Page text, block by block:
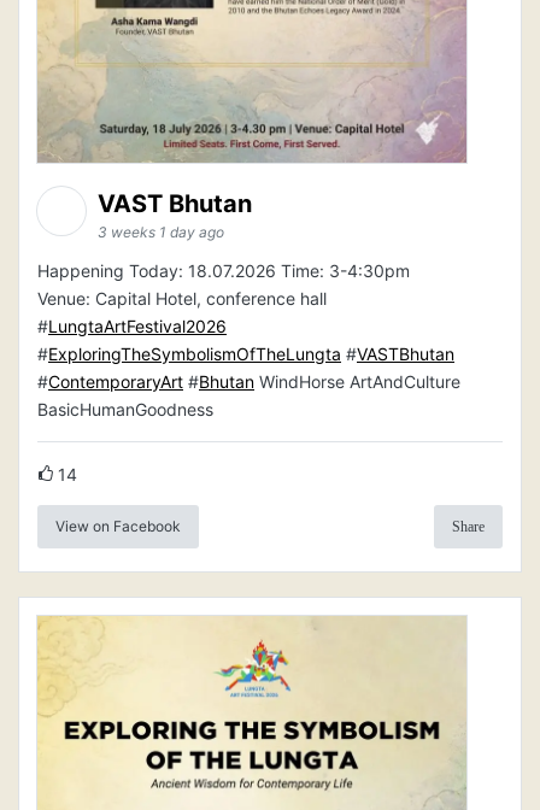
VAST Bhutan
3 weeks 1 day ago
Happening Today: 18.07.2026 Time: 3-4:30pm
Venue: Capital Hotel, conference hall
#LungtaArtFestival2026
#ExploringTheSymbolismOfTheLungta #VASTBhutan
#ContemporaryArt #Bhutan WindHorse ArtAndCulture
BasicHumanGoodness
14
View on Facebook Share